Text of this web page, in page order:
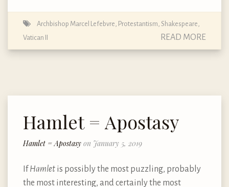
Archbishop Marcel Lefebvre Protestantism Shakespeare
Vatican II
READ MORE
Hamlet = Apostasy
Hamlet = Apostasy on January 5, 2019
IfHamlet is possibly the most puzzling, probably
the most interesting, and certainly the most